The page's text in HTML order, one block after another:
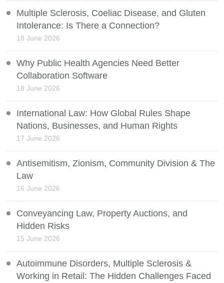
Multiple Sclerosis, Coeliac Disease, and Gluten
Intolerance: Is There a Connection?
18 June 2026
Why Public Health Agencies Need Better
Collaboration Software
18 June 2026
International Law: How Global Rules Shape
Nations, Businesses, and Human Rights
17 June 2026
Antisemitism, Zionism, Community Division & The
Law
16 June 2026
Conveyancing Law, Property Auctions, and
Hidden Risks
15 June 2026
Autoimmune Disorders, Multiple Sclerosis &
Working in Retail: The Hidden Challenges Faced